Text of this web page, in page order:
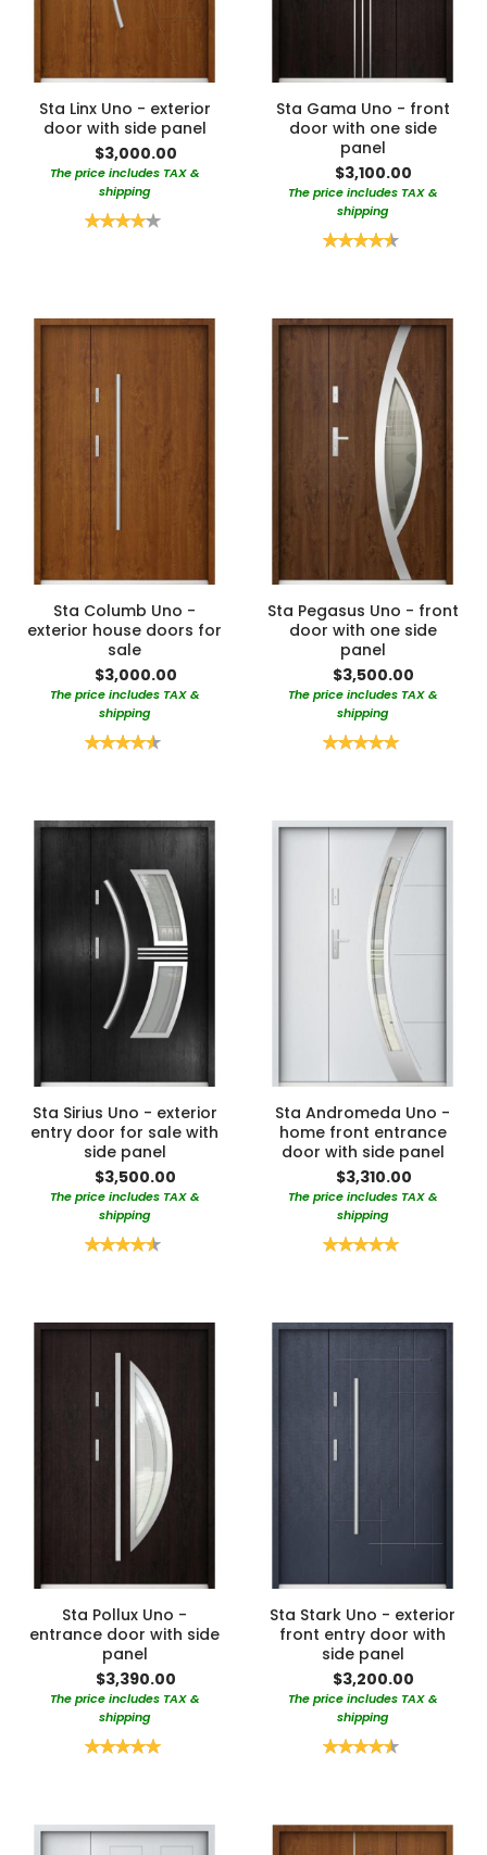
Sta Linx Uno - exterior
door with side panel
$3,000.00
The price includes TAX &
shipping
Rating:
Sta Gama Uno - front
door with one side
panel
$3,100.00
The price includes TAX &
shipping
Rating:
Sta Columb Uno -
exterior house doors for
sale
$3,000.00
The price includes TAX &
shipping
Rating:
Sta Pegasus Uno - front
door with one side
panel
$3,500.00
The price includes TAX &
shipping
Rating:
Sta Sirius Uno - exterior
entry door for sale with
side panel
$3,500.00
The price includes TAX &
shipping
Rating:
Sta Andromeda Uno -
home front entrance
door with side panel
$3,310.00
The price includes TAX &
shipping
Rating:
Sta Pollux Uno -
entrance door with side
panel
$3,390.00
The price includes TAX &
shipping
Rating:
Sta Stark Uno - exterior
front entry door with
side panel
$3,200.00
The price includes TAX &
shipping
Rating: